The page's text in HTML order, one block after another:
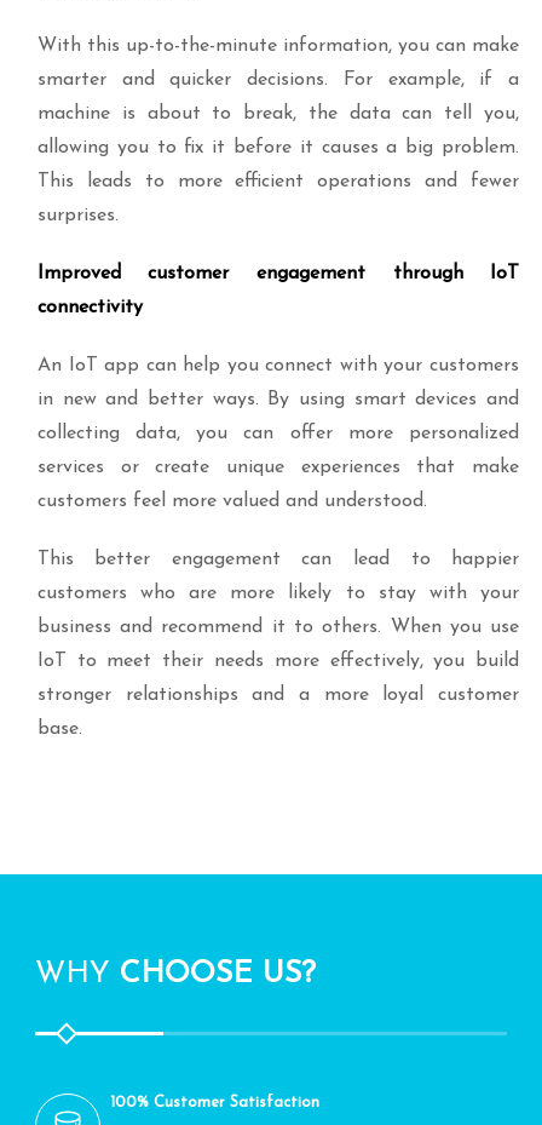
With this up-to-the-minute information, you can make
smarter and quicker decisions. For example, if a
machine is about to break, the data can tell you,
allowing you to fix it before it causes a big problem.
This leads to more efficient operations and fewer
surprises.
Improved customer engagement through IoT
connectivity
An IoT app can help you connect with your customers
in new and better ways. By using smart devices and
collecting data, you can offer more personalized
services or create unique experiences that make
customers feel more valued and understood.
This better engagement can lead to happier
customers who are more likely to stay with your
business and recommend it to others. When you use
IoT to meet their needs more effectively, you build
stronger relationships and a more loyal customer
base.
WHY CHOOSE US?
100% Customer Satisfaction